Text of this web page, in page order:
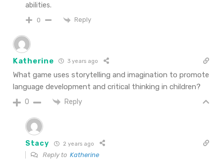
abilities.
0 Reply
Katherine 3 years ago
What game uses storytelling and imagination to promote
language development and critical thinking in children?
0 Reply
Stacy 2 years ago
Reply to Katherine